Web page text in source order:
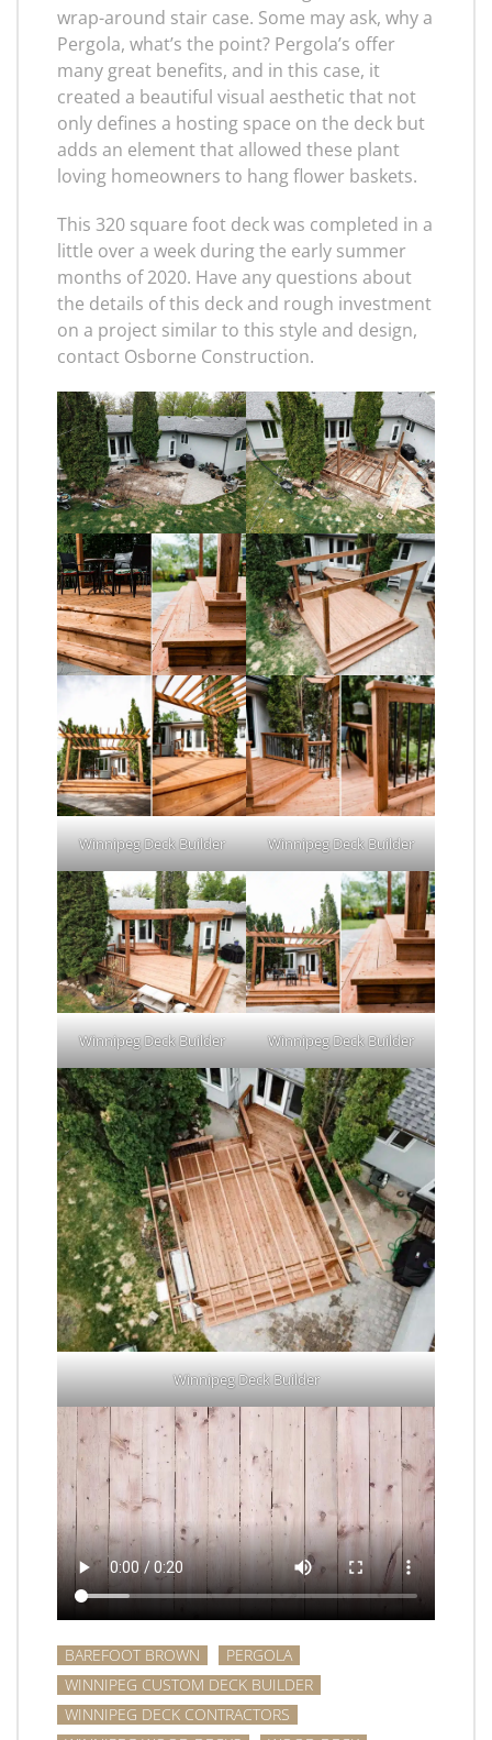
wrap-around stair case. Some may ask, why a
Pergola, what’s the point? Pergola’s offer
many great benefits, and in this case, it
created a beautiful visual aesthetic that not
only defines a hosting space on the deck but
adds an element that allowed these plant
loving homeowners to hang flower baskets.
This 320 square foot deck was completed in a
little over a week during the early summer
months of 2020. Have any questions about
the details of this deck and rough investment
on a project similar to this style and design,
contact Osborne Construction.
Winnipeg Deck Builder Winnipeg Deck Builder
Winnipeg Deck Builder Winnipeg Deck Builder
Winnipeg Deck Builder
BAREFOOT BROWN
PERGOLA
WINNIPEG CUSTOM DECK BUILDER
WINNIPEG DECK CONTRACTORS